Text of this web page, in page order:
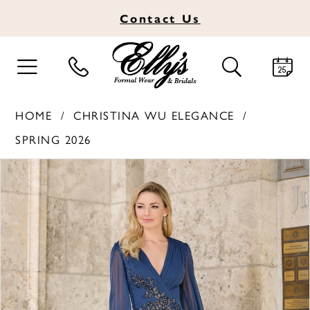
Contact Us
TOGGLE
NAVIGATION
TOGGLE
SEARCH
HOME
CHRISTINA WU ELEGANCE
SPRING 2026
Products
Views
Carousel
Skip
to
end
PAUSE AUTOPLAY
PREVIOUS SLIDE
NEXT SLIDE
0
3
4